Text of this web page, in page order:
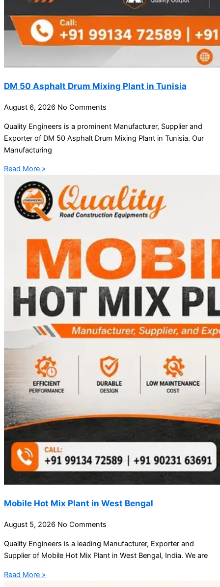
DM 50 Asphalt Drum Mixing Plant in Tunisia
August 6, 2026 No Comments
Quality Engineers is a prominent Manufacturer, Supplier and
Exporter of DM 50 Asphalt Drum Mixing Plant in Tunisia. Our
Manufacturing
Read More »
Mobile Hot Mix Plant in West Bengal
August 5, 2026 No Comments
Quality Engineers is a leading Manufacturer, Exporter and
Supplier of Mobile Hot Mix Plant in West Bengal, India. We are
Read More »